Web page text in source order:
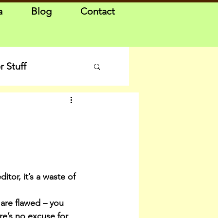
Blog Contact
Stuff
it’s a waste of
flawed – you